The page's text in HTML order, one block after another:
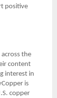
positive
the
content
interest in
is
copper